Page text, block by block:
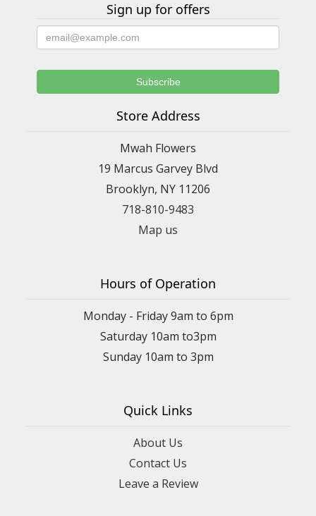
Sign up for offers
Store Address
Mwah Flowers
19 Marcus Garvey Blvd
Brooklyn, NY 11206
718-810-9483
Map us
Hours of Operation
Monday - Friday 9am to 6pm
Saturday 10am to3pm
Sunday 10am to 3pm
Quick Links
About Us
Contact Us
Leave a Review